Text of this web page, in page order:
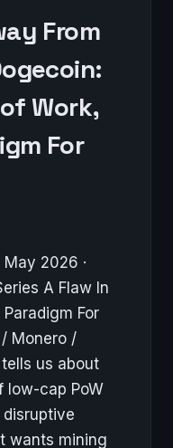
From
Work,
For
May 2026 ·
A Flaw In
For
Monero /
us about
low-cap PoW
wants mining